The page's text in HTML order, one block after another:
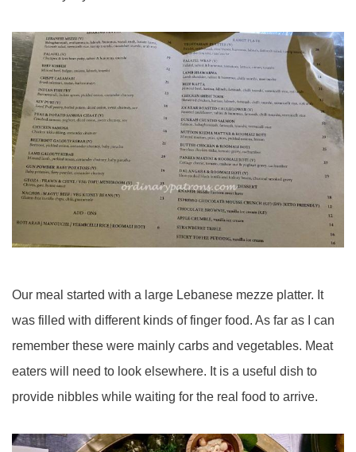
Our meal started with a large Lebanese mezze platter. It
was filled with different kinds of finger food. As far as I can
remember these were mainly carbs and vegetables. Meat
eaters will need to look elsewhere. It is a useful dish to
provide nibbles while waiting for the real food to arrive.